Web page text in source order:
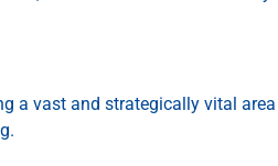
a vast and strategically vital area